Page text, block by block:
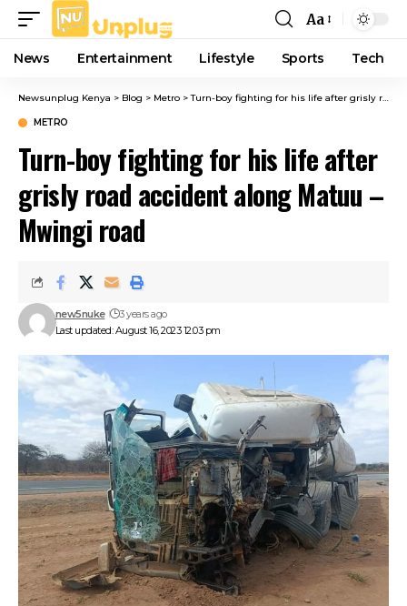
Font
Resizer
Aa
News Entertainment Lifestyle Sports Tech
Newsunplug Kenya > Blog > Metro >Turn-boy fighting for his life after grisly road accident along Matuu – Mwingi road
METRO
Turn-boy fighting for his life after
grisly road accident along Matuu –
Mwingi road
Last updated: August 16, 2023 12:03 pm
new5nuke 3 years ago